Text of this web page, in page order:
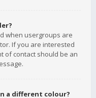
when usergroups are
If you are interested
of contact should be an
a different colour?